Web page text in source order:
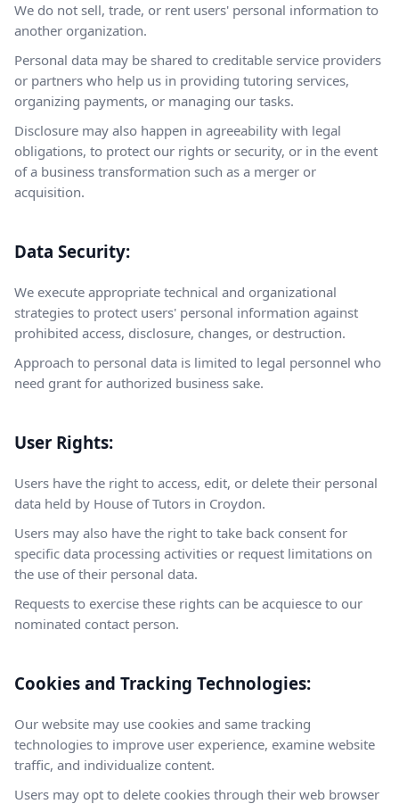
We do not sell, trade, or rent users' personal information to
another organization.
Personal data may be shared to creditable service providers
or partners who help us in providing tutoring services,
organizing payments, or managing our tasks.
Disclosure may also happen in agreeability with legal
obligations, to protect our rights or security, or in the event
of a business transformation such as a merger or
acquisition.
Data Security:
We execute appropriate technical and organizational
strategies to protect users' personal information against
prohibited access, disclosure, changes, or destruction.
Approach to personal data is limited to legal personnel who
need grant for authorized business sake.
User Rights:
Users have the right to access, edit, or delete their personal
data held by House of Tutors in Croydon.
Users may also have the right to take back consent for
specific data processing activities or request limitations on
the use of their personal data.
Requests to exercise these rights can be acquiesce to our
nominated contact person.
Cookies and Tracking Technologies:
Our website may use cookies and same tracking
technologies to improve user experience, examine website
traffic, and individualize content.
Users may opt to delete cookies through their web browser